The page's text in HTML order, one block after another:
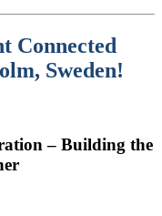
Connected
Sweden!
– Building the